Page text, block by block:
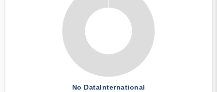
No DataInternational